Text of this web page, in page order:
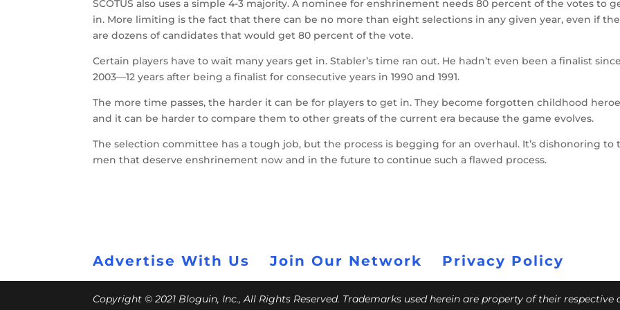
SCOTUS also uses a simple 4-3 majority. A nominee for enshrinement needs 80 percent of the votes to
in. More limiting is the fact that there can be no more than eight selections in any given year, even if
are dozens of candidates that would get 80 percent of the vote.
Certain players have to wait many years get in. Stabler’s time ran out. He hadn’t even been a finalist since
2003—12 years after being a finalist for consecutive years in 1990 and 1991.
The more time passes, the harder it can be for players to get in. They become forgotten childhood
and it can be harder to compare them to other greats of the current era because the game evolves.
The selection committee has a tough job, but the process is begging for an overhaul. It’s dishonoring to
men that deserve enshrinement now and in the future to continue such a flawed process.
Advertise With Us Join Our Network Privacy Policy
Copyright © 2021 Bloguin, Inc., All Rights Reserved. Trademarks used herein are property of their respective